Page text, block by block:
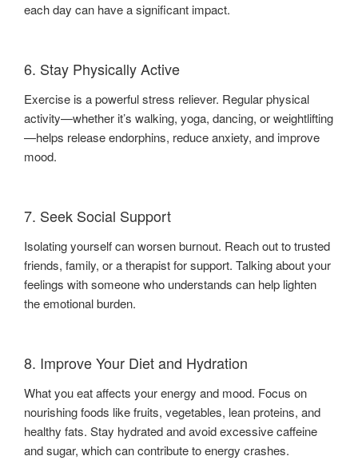
each day can have a significant impact.
6. Stay Physically Active
Exercise is a powerful stress reliever. Regular physical
activity—whether it’s walking, yoga, dancing, or weightlifting
—helps release endorphins, reduce anxiety, and improve
mood.
7. Seek Social Support
Isolating yourself can worsen burnout. Reach out to trusted
friends, family, or a therapist for support. Talking about your
feelings with someone who understands can help lighten
the emotional burden.
8. Improve Your Diet and Hydration
What you eat affects your energy and mood. Focus on
nourishing foods like fruits, vegetables, lean proteins, and
healthy fats. Stay hydrated and avoid excessive caffeine
and sugar, which can contribute to energy crashes.